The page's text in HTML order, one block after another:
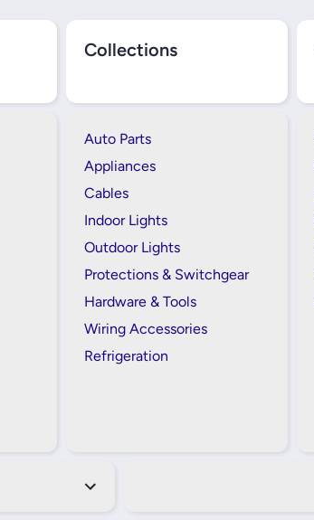
Collections
Auto Parts
Appliances
Cables
Indoor Lights
Outdoor Lights
Protections & Switchgear
Hardware & Tools
Wiring Accessories
Refrigeration